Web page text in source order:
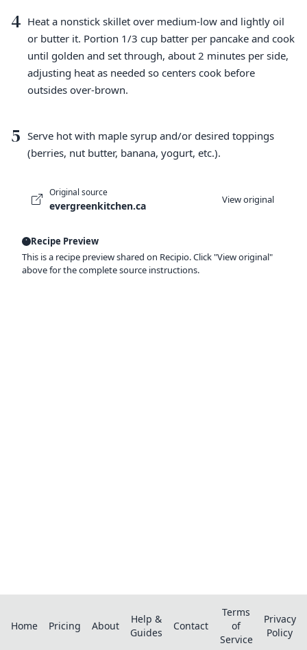
4 Heat a nonstick skillet over medium-low and lightly oil
or butter it. Portion 1/3 cup batter per pancake and cook
until golden and set through, about 2 minutes per side,
adjusting heat as needed so centers cook before
outsides over-brown.
5 Serve hot with maple syrup and/or desired toppings
(berries, nut butter, banana, yogurt, etc.).
Original source
evergreenkitchen.ca View original
Recipe Preview
This is a recipe preview shared on Recipio. Click "View original"
above for the complete source instructions.
Home Pricing About
Help &
Guides
Contact
Terms
of
Service
Privacy
Policy